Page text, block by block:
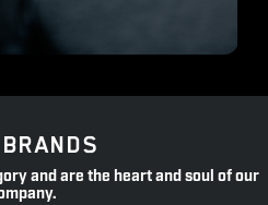
and are the heart and soul of our